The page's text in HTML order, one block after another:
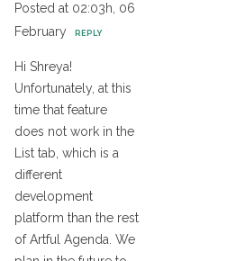
Posted at 02:03h, 06
February
REPLY
Hi Shreya!
Unfortunately, at this
time that feature
does not work in the
List tab, which is a
different
development
platform than the rest
of Artful Agenda. We